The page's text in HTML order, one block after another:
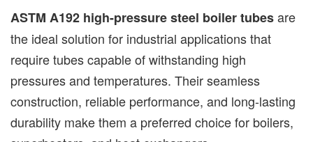
ASTM A192 high-pressure steel boiler tubesare
the ideal solution for industrial applications that
require tubes capable of withstanding high
pressures and temperatures. Their seamless
construction, reliable performance, and long-lasting
durability make them a preferred choice for boilers,